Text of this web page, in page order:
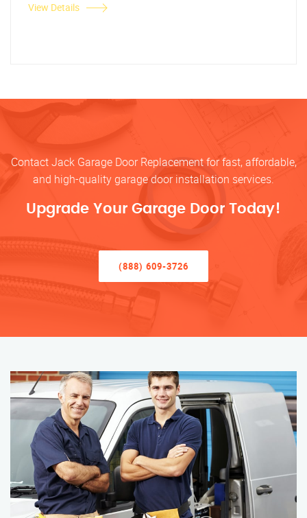
View Details
Contact Jack Garage Door Replacement for fast, affordable,
and high-quality garage door installation services.
Upgrade Your Garage Door Today!
(888) 609-3726